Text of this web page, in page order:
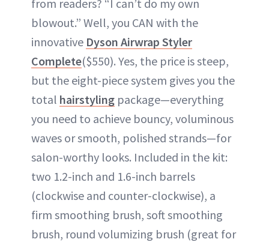
from readers? “I can’t do my own
blowout.” Well, you CAN with the
innovative Dyson Airwrap Styler
Complete($550). Yes, the price is steep,
but the eight-piece system gives you the
total hairstyling package—everything
you need to achieve bouncy, voluminous
waves or smooth, polished strands—for
salon-worthy looks. Included in the kit:
two 1.2-inch and 1.6-inch barrels
(clockwise and counter-clockwise), a
firm smoothing brush, soft smoothing
brush, round volumizing brush (great for